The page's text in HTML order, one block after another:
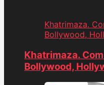
Khatrimaza.
Bollywood,
Khatrimaza.
Bollywood,